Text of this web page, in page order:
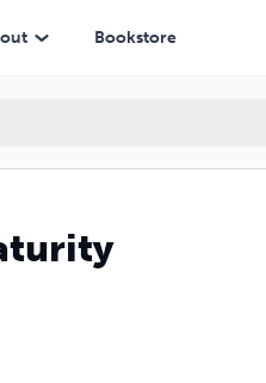
Bookstore